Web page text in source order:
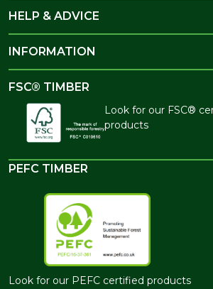
HELP & ADVICE
INFORMATION
FSC® TIMBER
Look for our FSC®
products
PEFC TIMBER
Look for our PEFC certified products